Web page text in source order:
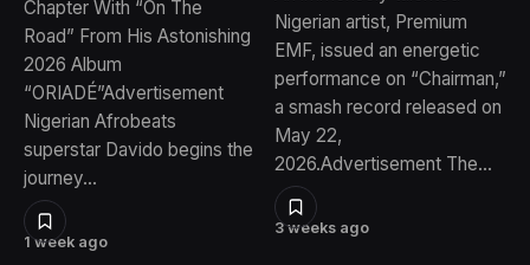
1 week ago
Chapter With “On The
Road” From His Astonishing
2026 Album
“ORIADÉ”Advertisement
Nigerian Afrobeats
superstar Davido begins the
journey…
3 weeks ago
Nigerian artist, Premium
EMF, issued an energetic
performance on “Chairman,”
a smash record released on
May 22,
2026.Advertisement The…